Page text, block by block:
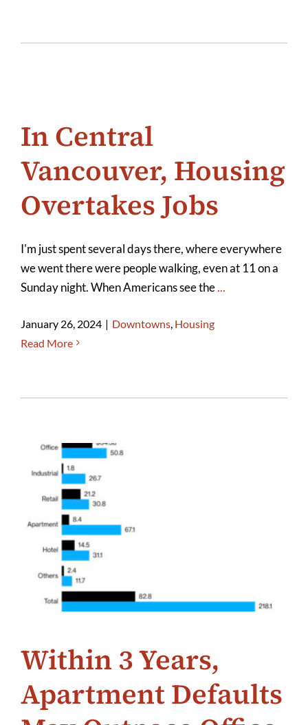
In Central
Vancouver, Housing
Overtakes Jobs
I'm just spent several days there, where everywhere
we went there were people walking, even at 11 on a
Sunday night. When Americans see the...
January 26, 2024 | Downtowns Housing
Read More
Within 3 Years,
Apartment Defaults